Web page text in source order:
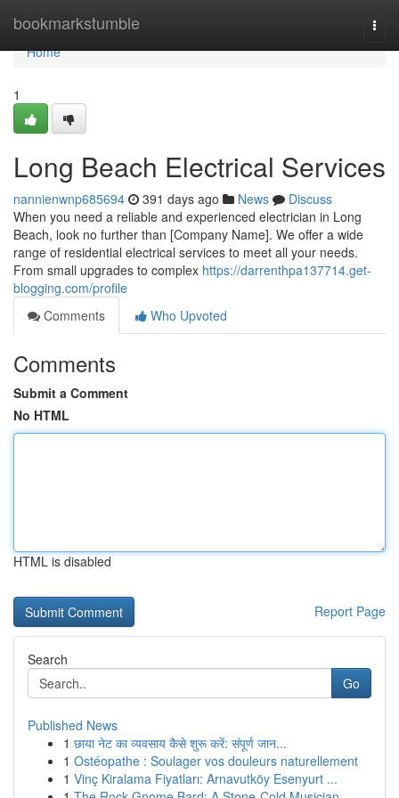
bookmarkstumble
Home
Home
1
Long Beach Electrical Services
nannienwnp685694 391 days ago News
Discuss
When you need a reliable and experienced electrician in Long
Beach, look no further than [Company Name]. We offer a wide
range of residential electrical services to meet all your needs.
From small upgrades to complex https://darrenthpa137714.get-
blogging.com/profile
Comments
Who Upvoted
Comments
Submit a Comment
No HTML
HTML is disabled
Report Page
Search
Go
Published News
1 छाया नेट का व्यवसाय कैसे शुरू करें: संपूर्ण जान...
1 Ostéopathe : Soulager vos douleurs naturellement
1 Vinç Kiralama Fiyatları: Arnavutköy Esenyurt ...